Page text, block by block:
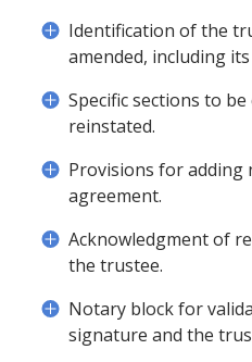
Identification of the
amended, including
Specific sections to
reinstated.
Provisions for adding
agreement.
Acknowledgment of
the trustee.
Notary block for
signature and the